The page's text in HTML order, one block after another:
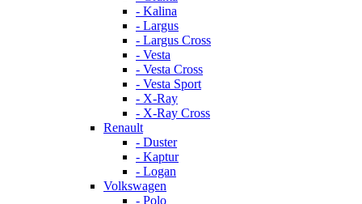
- Kalina
- Largus
- Largus Cross
- Vesta
- Vesta Cross
- Vesta Sport
- X-Ray
- X-Ray Cross
Renault
- Duster
- Kaptur
- Logan
Volkswagen
- Polo